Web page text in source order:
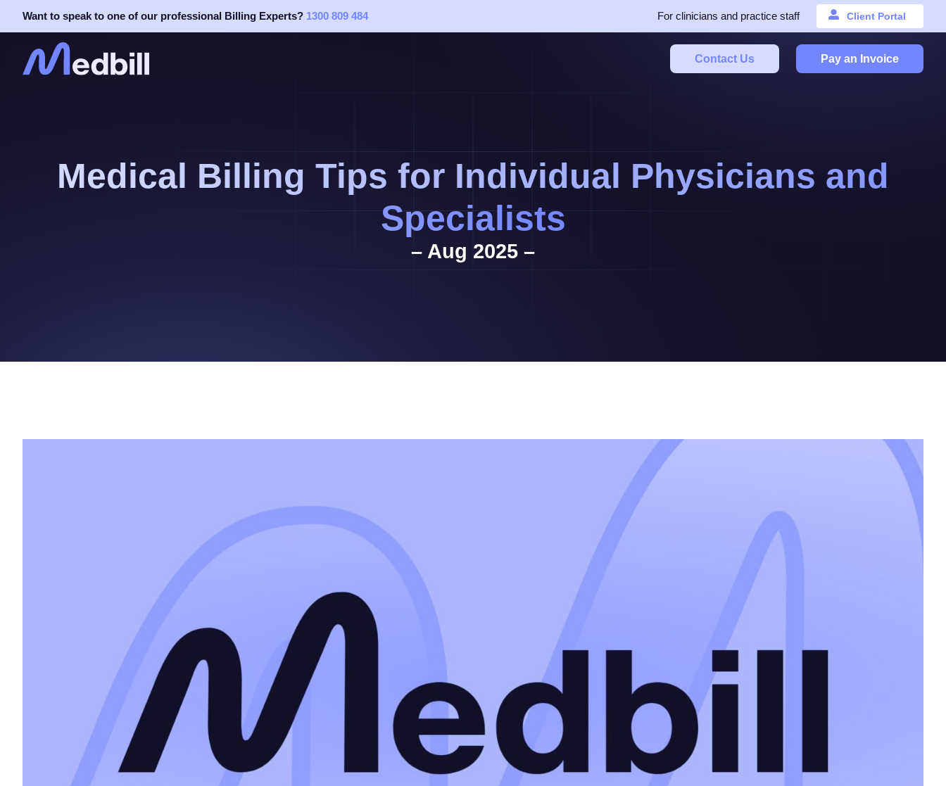
to
content
For clinicians and practice staff Client Portal
Want to speak to one of our professional Billing Experts? 1300 809 484
Contact Us Pay an Invoice
Medical Billing Tips for Individual Physicians and
Specialists
– Aug 2025 –